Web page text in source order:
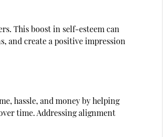
This boost in self-esteem can
and create a positive impression
hassle, and money by helping
time. Addressing alignment